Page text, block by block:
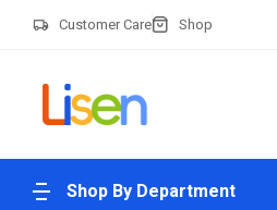
Customer Care Shop
Shop By Department